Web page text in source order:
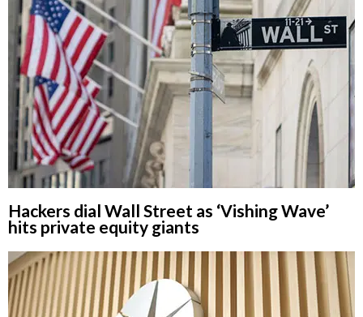
Hackers dial Wall Street as ‘Vishing Wave’
hits private equity giants